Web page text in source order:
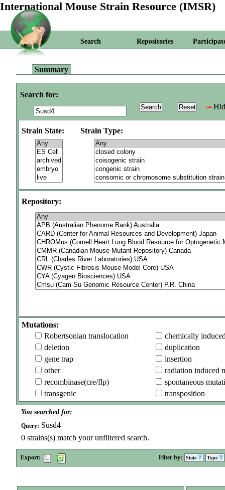
International Mouse Strain Resource (IMSR)
Search Repositories
Summary
Search for:
Strain State: Strain Type:
Repository:
Mutations:
Robertsonian translocation
chemically
deletion
duplication
gene trap
insertion
other
radiation induced
recombinase(cre/flp)
spontaneous
transgenic
transposition
You searched for:
Query: Susd4
0 strains(s) match your unfiltered search.
Export: Filter by: State Type